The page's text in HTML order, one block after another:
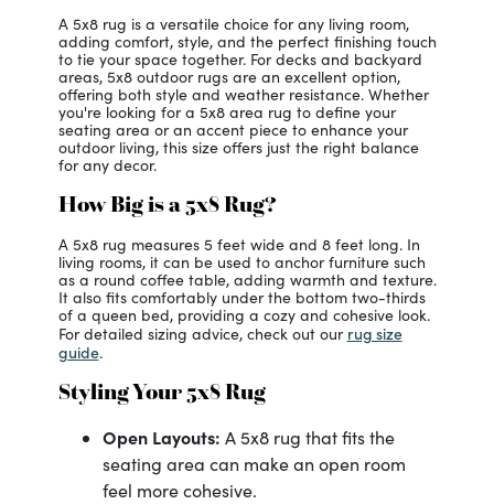
A 5x8 rug is a versatile choice for any living room,
adding comfort, style, and the perfect finishing touch
to tie your space together. For decks and backyard
areas, 5x8 outdoor rugs are an excellent option,
offering both style and weather resistance. Whether
you're looking for a 5x8 area rug to define your
seating area or an accent piece to enhance your
outdoor living, this size offers just the right balance
for any decor.
How Big is a 5x8 Rug?
A 5x8 rug measures 5 feet wide and 8 feet long. In
living rooms, it can be used to anchor furniture such
as a round coffee table, adding warmth and texture.
It also fits comfortably under the bottom two-thirds
of a queen bed, providing a cozy and cohesive look.
For detailed sizing advice, check out our rug size
guide.
Styling Your 5x8 Rug
Open Layouts: A 5x8 rug that fits the
seating area can make an open room
feel more cohesive.